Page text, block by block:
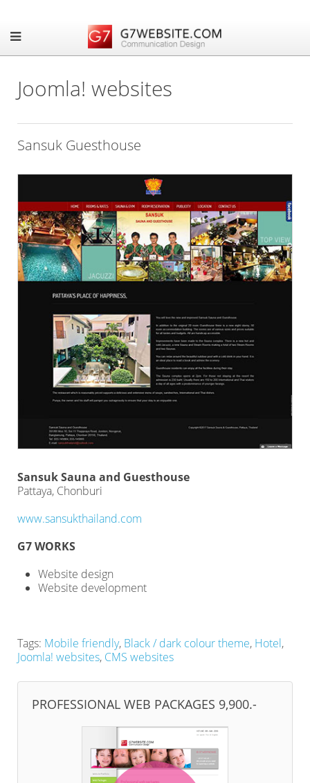
Joomla! websites
Sansuk Guesthouse
Sansuk Sauna and Guesthouse
Pattaya, Chonburi
www.sansukthailand.com
G7 WORKS
Website design
Website development
Tags: Mobile friendly, Black / dark colour theme, Hotel,
Joomla! websites, CMS websites
PROFESSIONAL WEB PACKAGES 9,900.-